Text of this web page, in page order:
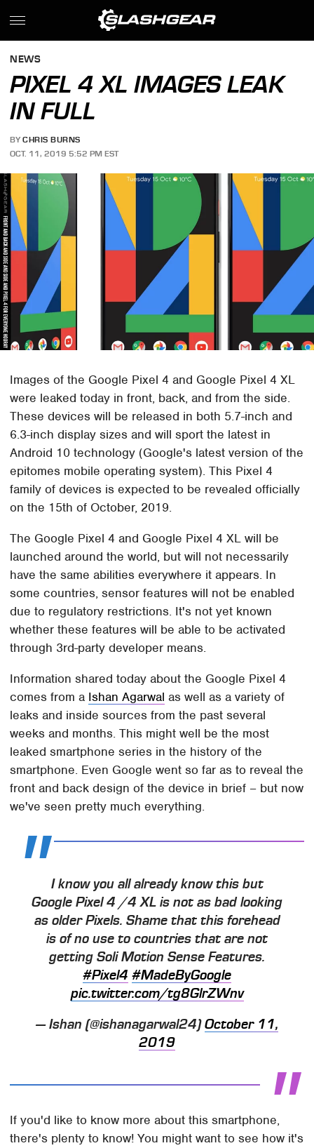
NEWS
PIXEL 4 XL IMAGES LEAK
IN FULL
BY CHRIS BURNS
OCT. 11, 2019 5:52 PM EST
Images of the Google Pixel 4 and Google Pixel 4 XL
were leaked today in front, back, and from the side.
These devices will be released in both 5.7-inch and
6.3-inch display sizes and will sport the latest in
Android 10 technology (Google's latest version of the
epitomes mobile operating system). This Pixel 4
family of devices is expected to be revealed officially
on the 15th of October, 2019.
The Google Pixel 4 and Google Pixel 4 XL will be
launched around the world, but will not necessarily
have the same abilities everywhere it appears. In
some countries, sensor features will not be enabled
due to regulatory restrictions. It's not yet known
whether these features will be able to be activated
through 3rd-party developer means.
Information shared today about the Google Pixel 4
comes from a Ishan Agarwal as well as a variety of
leaks and inside sources from the past several
weeks and months. This might well be the most
leaked smartphone series in the history of the
smartphone. Even Google went so far as to reveal the
front and back design of the device in brief – but now
we've seen pretty much everything.
I know you all already know this but
Google Pixel 4 /4 XL is not as bad looking
as older Pixels. Shame that this forehead
is of no use to countries that are not
getting Soli Motion Sense Features.
#Pixel4 #MadeByGoogle
pic.twitter.com/tg8GlrZWnv
— Ishan (@ishanagarwal24)October 11,
2019
If you'd like to know more about this smartphone,
there's plenty to know! You might want to see how it's